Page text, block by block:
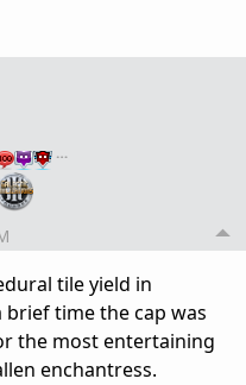
…
tile yield in
time the cap was
the most entertaining
enchantress.